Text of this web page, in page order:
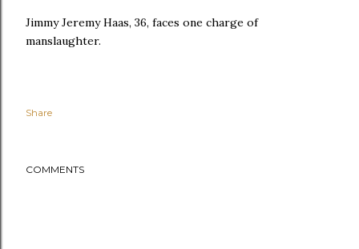
Jimmy Jeremy Haas, 36, faces one charge of
manslaughter.
Share
COMMENTS